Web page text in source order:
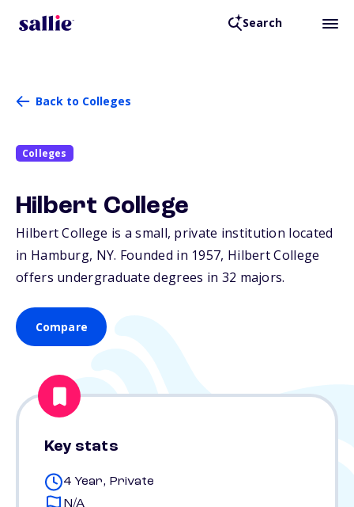
Search
Back to Colleges
Colleges
Hilbert College
Hilbert College is a small, private institution located
in Hamburg, NY. Founded in 1957, Hilbert College
offers undergraduate degrees in 32 majors.
Compare
Key stats
4 Year, Private
N/A